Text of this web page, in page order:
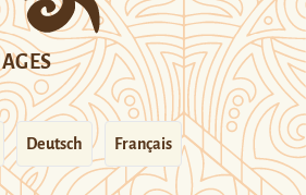
Deutsch Français